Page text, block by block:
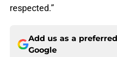
respected.”
Add us as a
Google